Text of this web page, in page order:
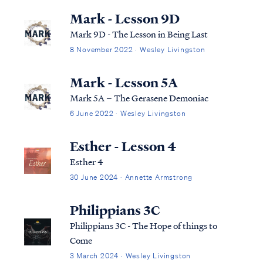
Mark - Lesson 9D
Mark 9D - The Lesson in Being Last
8 November 2022 · Wesley Livingston
Mark - Lesson 5A
Mark 5A – The Gerasene Demoniac
6 June 2022 · Wesley Livingston
Esther - Lesson 4
Esther 4
30 June 2024 · Annette Armstrong
Philippians 3C
Philippians 3C - The Hope of things to
Come
3 March 2024 · Wesley Livingston